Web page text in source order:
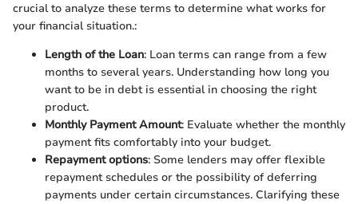
crucial to analyze these terms to determine what works for
your financial situation.:
Length of the Loan: Loan terms can range from a few
months to several years. Understanding how long you
want to be in debt is essential in choosing the right
product.
Monthly Payment Amount: Evaluate whether the monthly
payment fits comfortably into your budget.
Repayment options: Some lenders may offer flexible
repayment schedules or the possibility of deferring
payments under certain circumstances. Clarifying these